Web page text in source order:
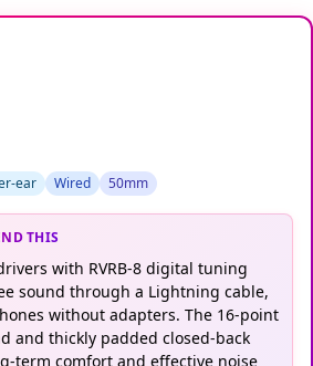
ear Wired 50mm
THIS
with RVRB-8 digital tuning
sound through a Lightning cable,
without adapters. The 16-point
and thickly padded closed-back
term comfort and effective noise